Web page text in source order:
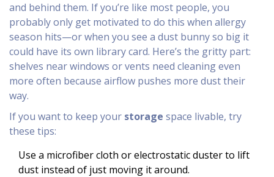
and behind them. If you’re like most people, you
probably only get motivated to do this when allergy
season hits—or when you see a dust bunny so big it
could have its own library card. Here’s the gritty part:
shelves near windows or vents need cleaning even
more often because airflow pushes more dust their
way.
If you want to keep your storage space livable, try
these tips:
Use a microfiber cloth or electrostatic duster to lift
dust instead of just moving it around.